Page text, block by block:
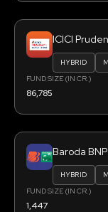
ICICI
HYBRID
FUND SIZE (IN CR.)
86,785
Baroda
HYBRID
FUND SIZE (IN CR.)
1,447